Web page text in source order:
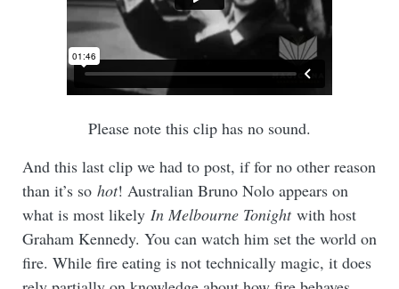
Please note this clip has no sound.
And this last clip we had to post, if for no other reason
than it’s so hot! Australian Bruno Nolo appears on
what is most likely In Melbourne Tonightwith host
Graham Kennedy. You can watch him set the world on
fire. While fire eating is not technically magic, it does